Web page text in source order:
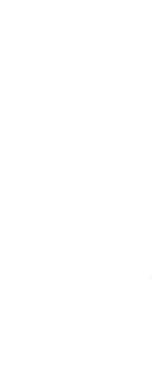
look,
and
need a video
or
app is your
Video
with
7 wonders,